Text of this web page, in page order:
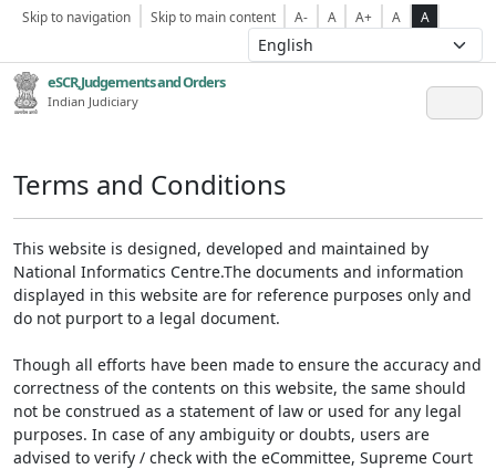
Skip to navigation Skip to main content A- A A+ A A
eSCR,Judgements and Orders
Indian Judiciary
Terms and Conditions
This website is designed, developed and maintained by
National Informatics Centre.The documents and information
displayed in this website are for reference purposes only and
do not purport to a legal document.
Though all efforts have been made to ensure the accuracy and
correctness of the contents on this website, the same should
not be construed as a statement of law or used for any legal
purposes. In case of any ambiguity or doubts, users are
advised to verify / check with the eCommittee, Supreme Court